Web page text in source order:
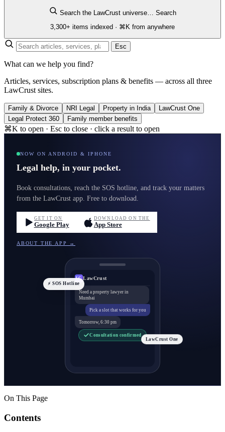
Search the LawCrust universe…
Search
3,300+ items indexed · ⌘K from anywhere
Esc
What can we help you find?
Articles, services, subscription plans & benefits — across all three
LawCrust sites.
Family & Divorce NRI Legal Property in India
LawCrust One
Legal Protect 360
Family member benefits
⌘K to open · Esc to close · click a result to open
NOW ON ANDROID & IPHONE
Legal help, in your pocket.
Book consultations, reach the SOS hotline, and track your matters
from the LawCrust app. Free to download.
GET IT ON
Google Play
DOWNLOAD ON THE
App Store
ABOUT THE APP →
LC LawCrust
Need a property lawyer in
Mumbai
Pick a slot that works for you
Tomorrow, 6:30 pm
Consultation confirmed
⚡ SOS Hotline
LawCrust One
On This Page
Contents